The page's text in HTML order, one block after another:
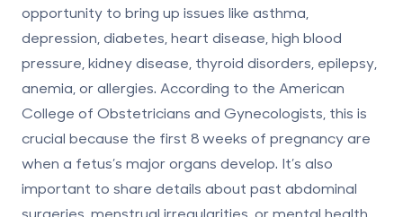
opportunity to bring up issues like asthma,
depression, diabetes, heart disease, high blood
pressure, kidney disease, thyroid disorders, epilepsy,
anemia, or allergies. According to the American
College of Obstetricians and Gynecologists, this is
crucial because the first 8 weeks of pregnancy are
when a fetus’s major organs develop. It’s also
important to share details about past abdominal
surgeries, menstrual irregularities, or mental health